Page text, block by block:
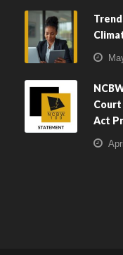
Court
Act